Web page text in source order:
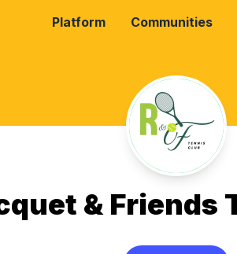
Platform Communities
& Friends